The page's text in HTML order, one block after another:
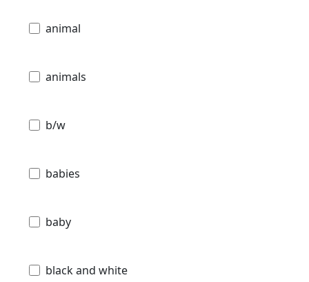
animal
animals
b/w
babies
baby
black and white